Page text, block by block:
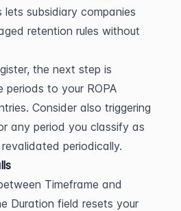
subsidiary companies
retention rules without
the next step is
to your ROPA
Consider also triggering
periodically.
Timeframe and
Duration field resets your